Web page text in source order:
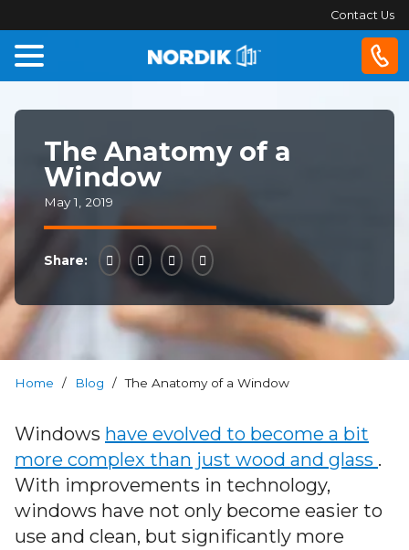
Contact Us
Windows
Doors
Patio
Us
Blog
FAQs
The Anatomy of a
Window
May 1, 2019
Share:
Home / Blog / The Anatomy of a Window
Windows have evolved to become a bit
more complex than just wood and glass .
With improvements in technology,
windows have not only become easier to
use and clean, but significantly more